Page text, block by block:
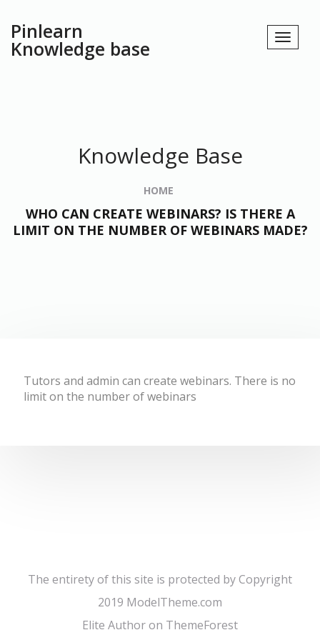
Pinlearn
Knowledge base
Knowledge Base
HOME
WHO CAN CREATE WEBINARS? IS THERE A
LIMIT ON THE NUMBER OF WEBINARS MADE?
Tutors and admin can create webinars. There is no
limit on the number of webinars
The entirety of this site is protected by Copyright
2019 ModelTheme.com
Elite Author on ThemeForest